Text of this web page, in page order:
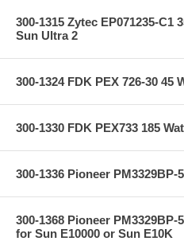
300-1315 Zytec EP071235-C1
Sun Ultra 2
300-1324 FDK PEX 726-30 45
300-1330 FDK PEX733 185
300-1336 Pioneer
300-1368 Pioneer
for Sun E10000 or Sun E10K